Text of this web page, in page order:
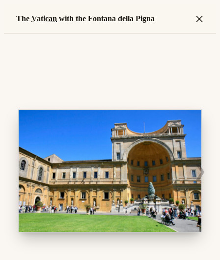
The Vatican with the Fontana della Pigna ×
❯